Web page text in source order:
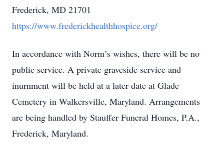
Frederick, MD 21701
https://www.frederickhealthhospice.org/
In accordance with Norm’s wishes, there will be no
public service. A private graveside service and
inurnment will be held at a later date at Glade
Cemetery in Walkersville, Maryland. Arrangements
are being handled by Stauffer Funeral Homes, P.A.,
Frederick, Maryland.